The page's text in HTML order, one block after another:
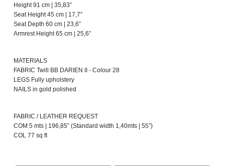
Height 91 cm | 35,83”
Seat Height 45 cm | 17,7”
Seat Depth 60 cm | 23,6”
Armrest Height 65 cm | 25,6”
MATERIALS
FABRIC Twill BB DARIEN II - Colour 28
LEGS Fully upholstery
NAILS in gold polished
FABRIC / LEATHER REQUEST
COM 5 mts | 196,85” (Standard width 1,40mts | 55”)
COL 77 sq ft